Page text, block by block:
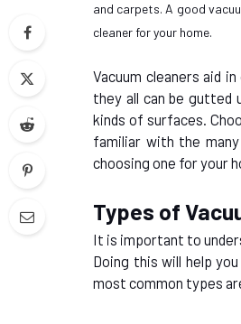
and carpets. A good
cleaner for your home.
Vacuum cleaners aid
they all can be gutted
kinds of surfaces.
familiar with the
choosing one for your
Types of
It is important to
Doing this will help
most common types